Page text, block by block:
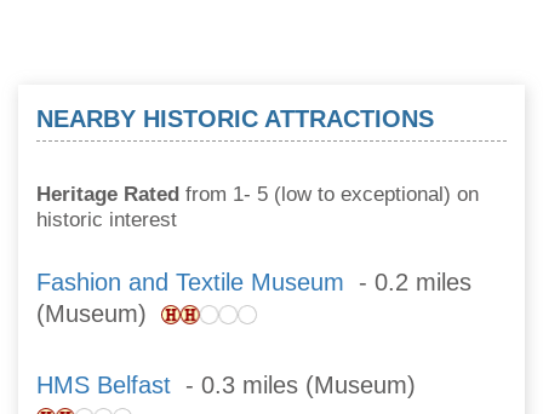
NEARBY HISTORIC ATTRACTIONS
Heritage Rated from 1- 5 (low to exceptional) on
historic interest
Fashion and Textile Museum - 0.2 miles
(Museum)
HMS Belfast - 0.3 miles (Museum)